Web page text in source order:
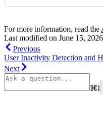
For more information, read the
Last modified on June 15, 2026
Previous
User Inactivity Detection and
Next
⌘I